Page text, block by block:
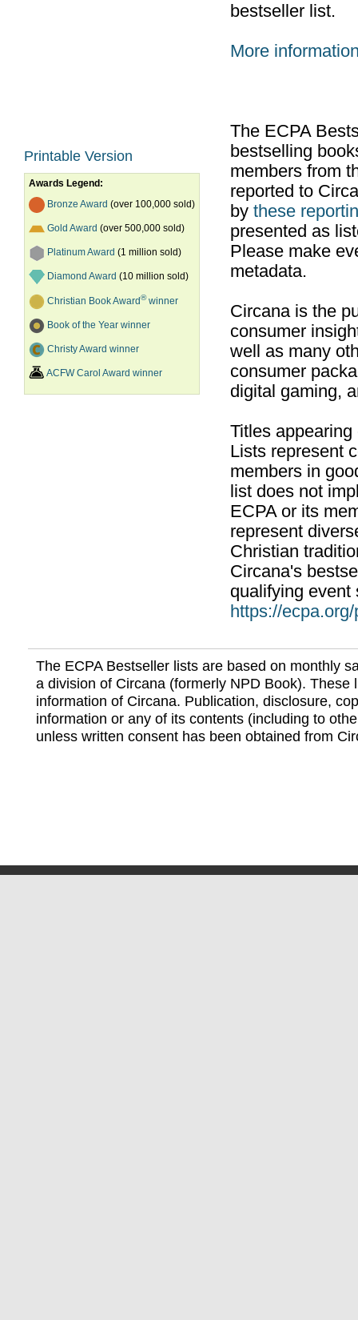
Printable Version
Awards Legend:
Bronze Award (over 100,000 sold)
Gold Award (over 500,000 sold)
Platinum Award (1 million sold)
Diamond Award (10 million sold)
Christian Book Award®winner
Book of the Year winner
Christy Award winner
ACFW Carol Award winner
bestseller list.
More
The ECPA
bestselling
members from
reported to
by these
presented as
Please make
metadata.
Circana is the
consumer
well as many
consumer
digital gaming,
Titles
Lists represent
members in
list does not
ECPA or its
represent
Christian
Circana's
qualifying event
https://
The ECPA Bestseller lists are based on monthly
a division of Circana (formerly NPD Book). These
information of Circana. Publication, disclosure,
information or any of its contents (including to
unless written consent has been obtained from